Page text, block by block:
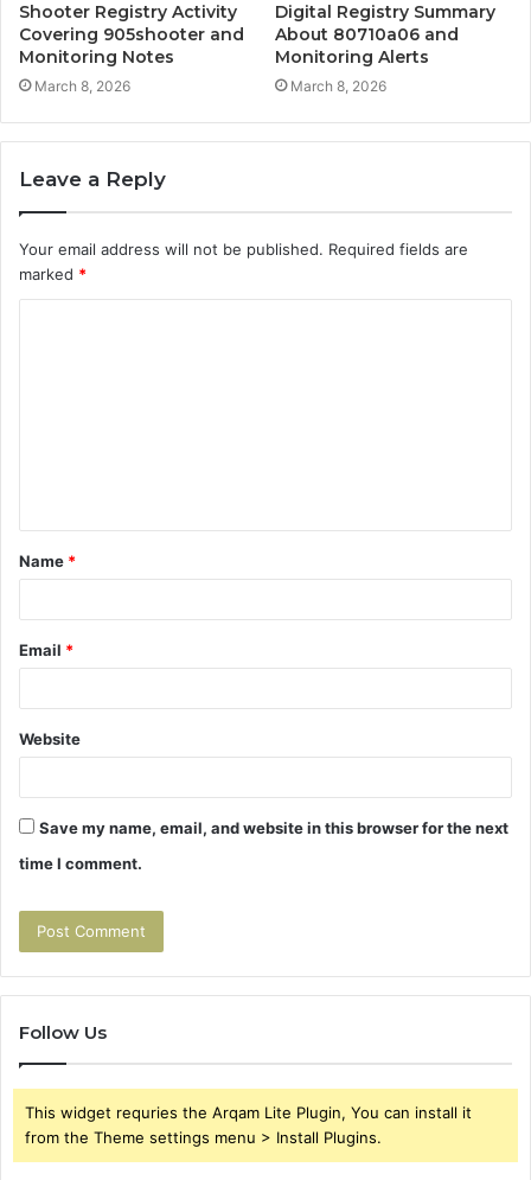
Shooter Registry Activity
Covering 905shooter and
Monitoring Notes
March 8, 2026
Digital Registry Summary
About 80710a06 and
Monitoring Alerts
March 8, 2026
Leave a Reply
Your email address will not be published. Required fields are
marked *
t
*
Name *
Email *
Website
Save my name, email, and website in this browser for the next
time I comment.
Follow Us
This widget requries the Arqam Lite Plugin, You can install it
from the Theme settings menu > Install Plugins.